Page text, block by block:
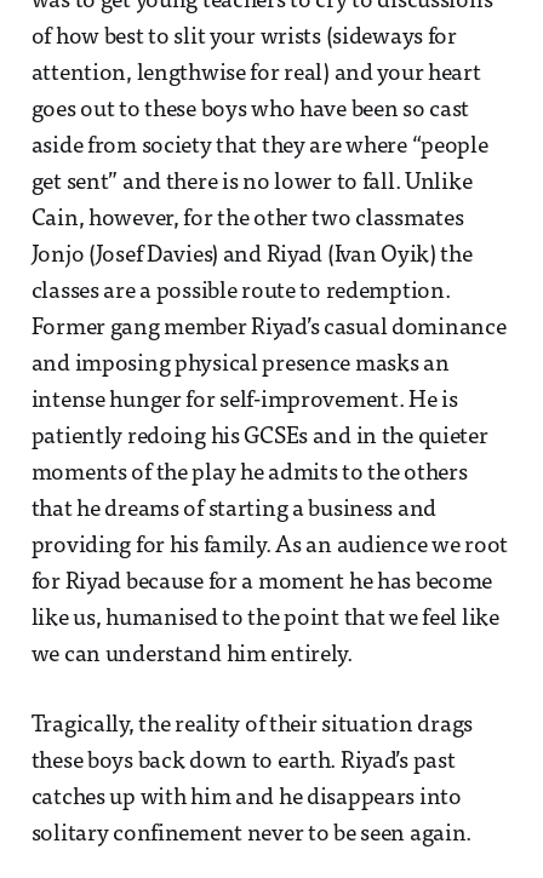
of how best to slit your wrists (sideways for
attention, lengthwise for real) and your heart
goes out to these boys who have been so cast
aside from society that they are where “people
get sent” and there is no lower to fall. Unlike
Cain, however, for the other two classmates
Jonjo (Josef Davies) and Riyad (Ivan Oyik) the
classes are a possible route to redemption.
Former gang member Riyad’s casual dominance
and imposing physical presence masks an
intense hunger for self-improvement. He is
patiently redoing his GCSEs and in the quieter
moments of the play he admits to the others
that he dreams of starting a business and
providing for his family. As an audience we root
for Riyad because for a moment he has become
like us, humanised to the point that we feel like
we can understand him entirely.
Tragically, the reality of their situation drags
these boys back down to earth. Riyad’s past
catches up with him and he disappears into
solitary confinement never to be seen again.